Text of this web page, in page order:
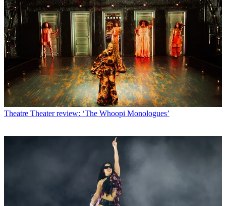
Theatre Theater review: ‘The Whoopi Monologues’